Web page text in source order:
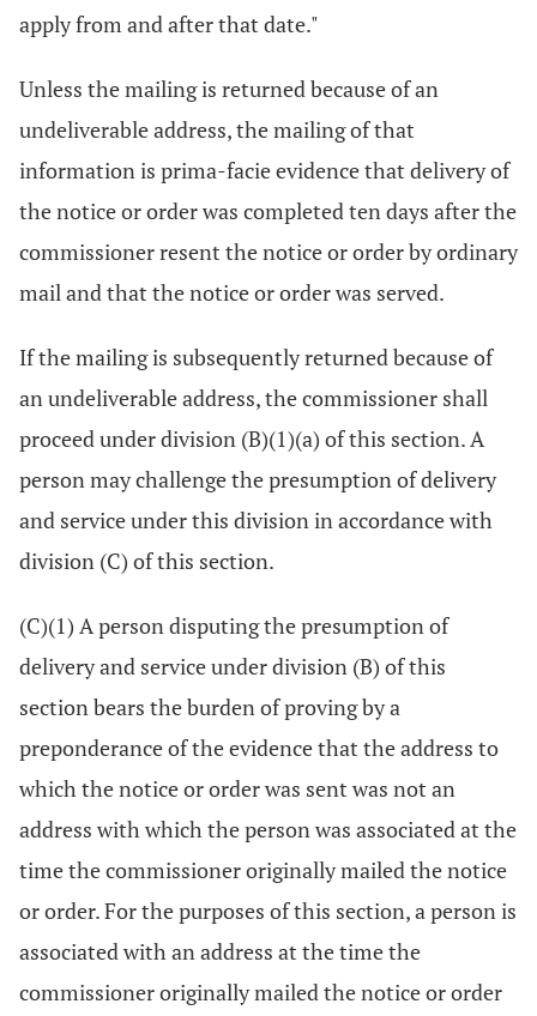
apply from and after that date."
Unless the mailing is returned because of an
undeliverable address, the mailing of that
information is prima-facie evidence that delivery of
the notice or order was completed ten days after the
commissioner resent the notice or order by ordinary
mail and that the notice or order was served.
If the mailing is subsequently returned because of
an undeliverable address, the commissioner shall
proceed under division (B)(1)(a) of this section. A
person may challenge the presumption of delivery
and service under this division in accordance with
division (C) of this section.
(C)(1) A person disputing the presumption of
delivery and service under division (B) of this
section bears the burden of proving by a
preponderance of the evidence that the address to
which the notice or order was sent was not an
address with which the person was associated at the
time the commissioner originally mailed the notice
or order. For the purposes of this section, a person is
associated with an address at the time the
commissioner originally mailed the notice or order